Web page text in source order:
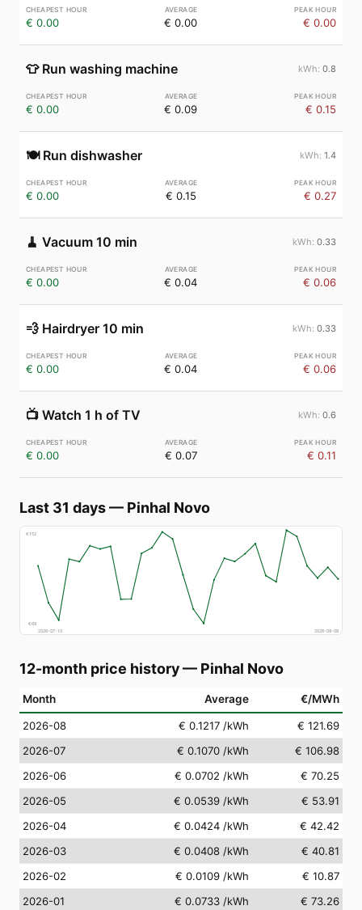
€ 0.00 € 0.00 € 0.00
👕 Run washing machine 0.8
€ 0.00 € 0.09 € 0.15
🍽️ Run dishwasher 1.4
€ 0.00 € 0.15 € 0.27
🧹 Vacuum 10 min 0.33
€ 0.00 € 0.04 € 0.06
💨 Hairdryer 10 min 0.33
€ 0.00 € 0.04 € 0.06
📺 Watch 1 h of TV 0.6
€ 0.00 € 0.07 € 0.11
Last 31 days— Pinhal Novo
€152
€69
2026-07-10
2026-08-08
12-month price history— Pinhal Novo
Month Average €/MWh
2026-08 € 0.1217 /kWh
€ 121.69
2026-07
€ 0.1070 /kWh
€ 106.98
2026-06
€ 0.0702 /kWh
€ 70.25
2026-05
€ 0.0539 /kWh
€ 53.91
2026-04
€ 0.0424 /kWh
€ 42.42
2026-03
€ 0.0408 /kWh
€ 40.81
2026-02
€ 0.0109 /kWh
€ 10.87
2026-01
€ 0.0733 /kWh
€ 73.26